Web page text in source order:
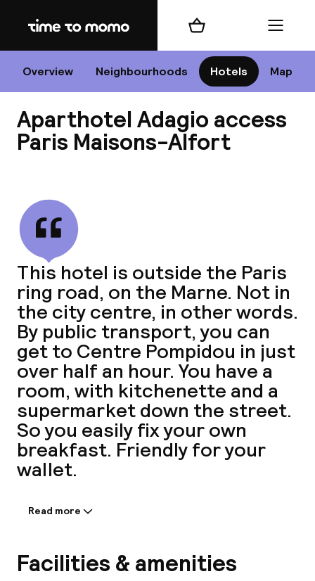
Home
Overview Neighbourhoods Hotels Map
Shopping cart Menu
Aparthotel Adagio access
Paris Maisons-Alfort
This hotel is outside the Paris
ring road, on the Marne. Not in
the city centre, in other words.
By public transport, you can
get to Centre Pompidou in just
over half an hour. You have a
room, with kitchenette and a
supermarket down the street.
So you easily fix your own
breakfast. Friendly for your
wallet.
Information shared by the
With easy access by public transport, the
aparthotel welcomes you to the south-east of
Read more
Facilities & amenities